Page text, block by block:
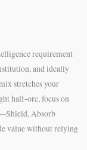
requirement
and ideally
stretches your
half-orc, focus on
Absorb
value without relying